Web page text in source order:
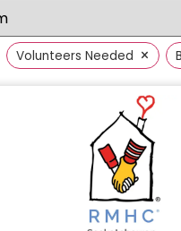
Volunteers Needed ×